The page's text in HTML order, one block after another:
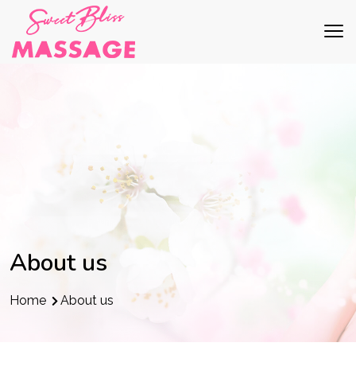
About us
Home About us